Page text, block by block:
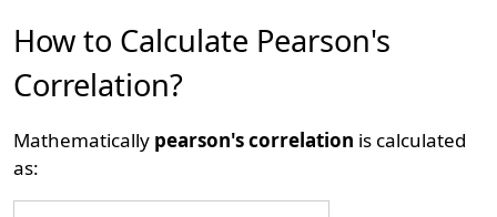
How to Calculate Pearson's
Correlation?
Mathematically pearson's correlation is calculated
as: